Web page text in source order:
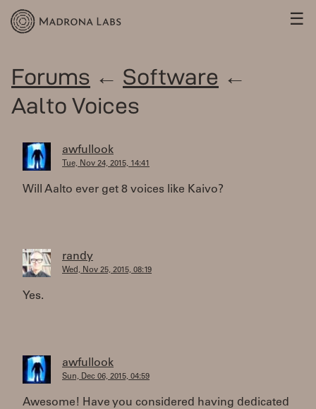
☰
Forums ← Software ←
Aalto Voices
awfullook
Tue, Nov 24, 2015, 14:41
Will Aalto ever get 8 voices like Kaivo?
randy
Wed, Nov 25, 2015, 08:19
Yes.
awfullook
Sun, Dec 06, 2015, 04:59
Awesome! Have you considered having dedicated